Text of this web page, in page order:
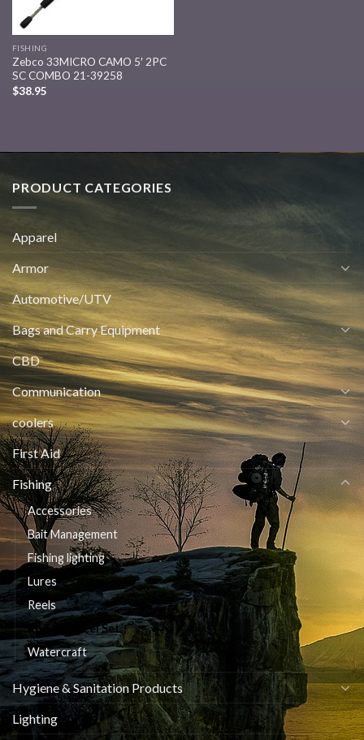
FISHING
Zebco 33MICRO CAMO 5′ 2PC
SC COMBO 21-39258
$38.95
PRODUCT CATEGORIES
Apparel
Armor
Automotive/UTV
Bags and Carry Equipment
CBD
Communication
coolers
First Aid
Fishing
Accessories
Bait Management
Fishing lighting
Lures
Reels
Rod and Reel Set
Watercraft
Hygiene & Sanitation Products
Lighting